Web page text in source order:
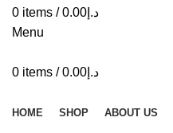
0 items / د.إ 0.00
Menu
0 items / د.إ 0.00
HOME SHOP ABOUT US